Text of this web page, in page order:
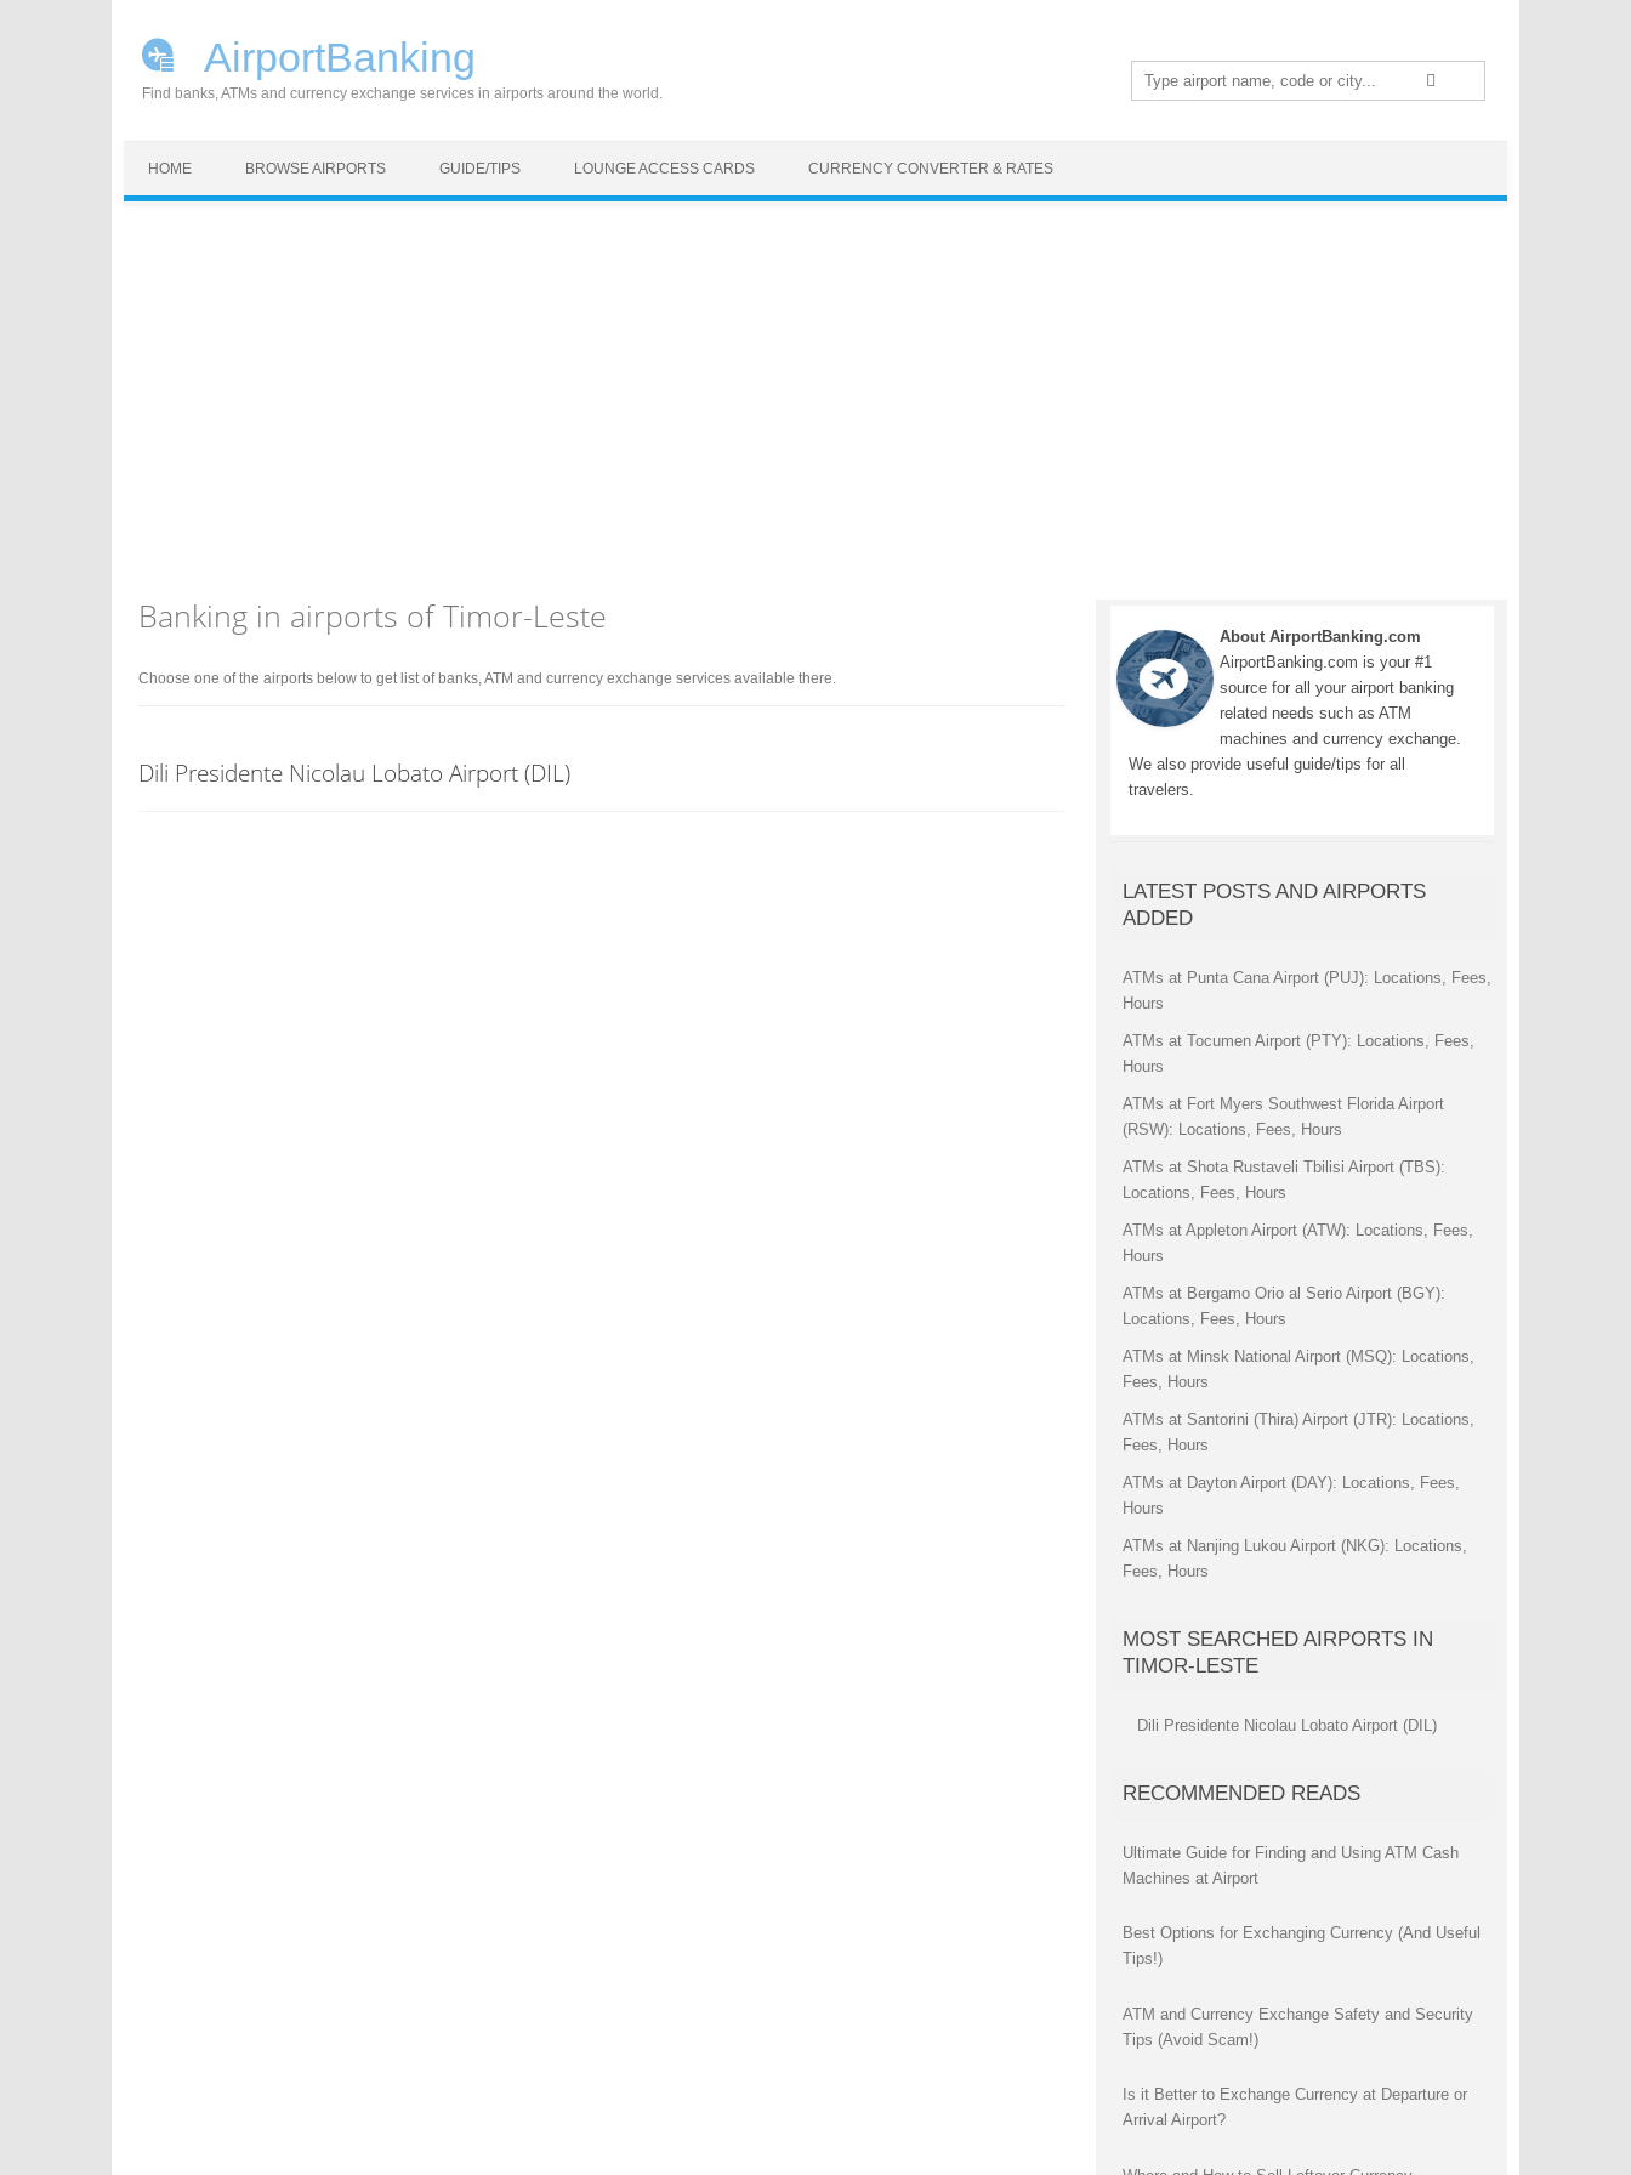
AirportBanking
Find banks, ATMs and currency exchange services in airports around the world.
Search
for:
HOME BROWSE AIRPORTS GUIDE/TIPS LOUNGE ACCESS CARDS CURRENCY CONVERTER & RATES
Banking in airports of Timor-Leste
Choose one of the airports below to get list of banks, ATM and currency exchange services available there.
Dili Presidente Nicolau Lobato Airport (DIL)
About AirportBanking.com
AirportBanking.com is your #1
source for all your airport banking
related needs such as ATM
machines and currency exchange.
We also provide useful guide/tips for all
travelers.
LATEST POSTS AND AIRPORTS
ADDED
ATMs at Punta Cana Airport (PUJ): Locations, Fees,
Hours
ATMs at Tocumen Airport (PTY): Locations, Fees,
Hours
ATMs at Fort Myers Southwest Florida Airport
(RSW): Locations, Fees, Hours
ATMs at Shota Rustaveli Tbilisi Airport (TBS):
Locations, Fees, Hours
ATMs at Appleton Airport (ATW): Locations, Fees,
Hours
ATMs at Bergamo Orio al Serio Airport (BGY):
Locations, Fees, Hours
ATMs at Minsk National Airport (MSQ): Locations,
Fees, Hours
ATMs at Santorini (Thira) Airport (JTR): Locations,
Fees, Hours
ATMs at Dayton Airport (DAY): Locations, Fees,
Hours
ATMs at Nanjing Lukou Airport (NKG): Locations,
Fees, Hours
MOST SEARCHED AIRPORTS IN
TIMOR-LESTE
Dili Presidente Nicolau Lobato Airport (DIL)
RECOMMENDED READS
Ultimate Guide for Finding and Using ATM Cash
Machines at Airport
Best Options for Exchanging Currency (And Useful
Tips!)
ATM and Currency Exchange Safety and Security
Tips (Avoid Scam!)
Is it Better to Exchange Currency at Departure or
Arrival Airport?